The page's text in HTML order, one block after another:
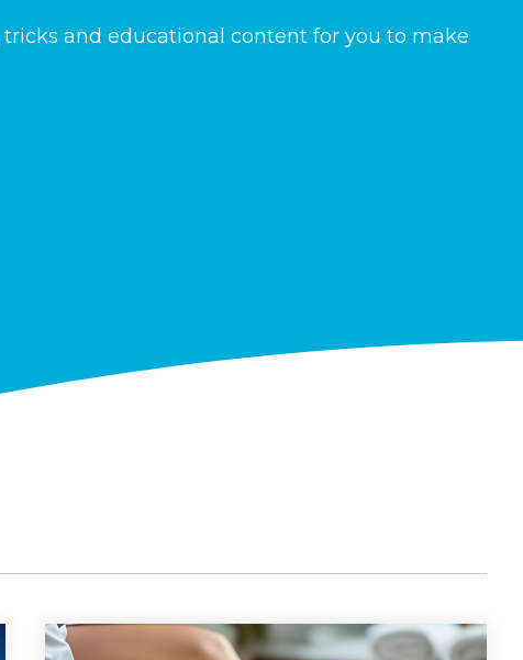
and educational content for you to make